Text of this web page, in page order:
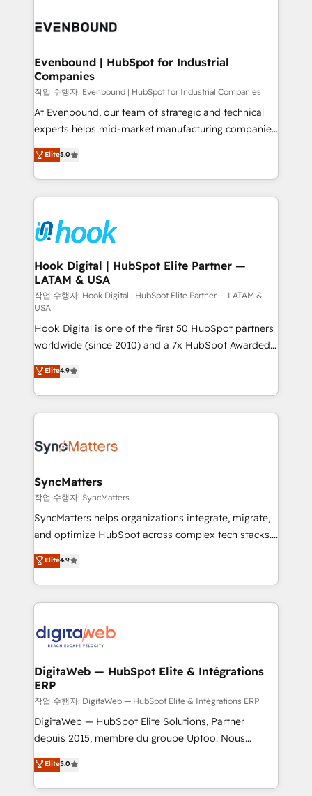
and sales ops at mid-market companies ready to
Own back-end developers - Complex data
View, SuperOffice) - Custom integrations (e.g. MS
Business Central, Navision, AX, SAP, Exact, AFAS) We
focus on growing B2B companies in the SME sector
such as manufacturing, SaaS, business services and
wholesaler companies. As an experienced HubSpot
That's why we have developed a step-by-step
implementation process that focuses on user
strive for optimal customer processes and
experiences. Systony – We believe you can grow!
Evenbound | HubSpot for Industrial
Companies
작업 수행자: Evenbound | HubSpot for Industrial Companies
At Evenbound, our team of strategic and technical
experts helps mid-market manufacturing companies
achieve real growth. We specialize in delivering
tailored solutions that drive results by leveraging
HubSpot’s platform and data to fuel success.
Technical Solutions: - HubSpot Technical Consulting -
Onboarding - Data Migration & Integrations -
Technical Audit & Optimization Strategic Solutions: -
Revenue Operations - Inbound Marketing -
Outbound Marketing - HubSpot CMS Website
Design & Development We empower our clients to
reach their full potential by providing transparent,
relationship-driven support. With over 300 HubSpot
certifications and accreditations, we deliver both the
technical know-how and strategic guidance you
need to succeed.
Elite5.0
Hook Digital | HubSpot Elite Partner —
LATAM & USA
작업 수행자: Hook Digital | HubSpot Elite Partner — LATAM &
USA
Hook Digital is one of the first 50 HubSpot partners
worldwide (since 2010) and a 7x HubSpot Awarded
Elite Partner. With 500+ projects across the U.S.,
Brazil, and LATAM, we combine global expertise with
regional experience. Today, we are Brazil’s largest
HubSpot Elite Partner—trusted by companies across
Implementation & Migration Onboarding across all
Station, Freshdesk, Intercom, and more. Custom
objects, automations, and integrations built for
growth. 🚀 AI-Driven GTM Orchestration Unify
HubSpot with LinkedIn, WhatsApp, email, paid
Agent Development Deploy AI agents for
prospecting, follow-ups, service triage, and
onboarding in weeks Growth-Track: Unlock
advanced optimization & adoption 📍 São Paulo, BR
Elite4.9
SyncMatters
작업 수행자: SyncMatters
SyncMatters helps organizations integrate, migrate,
and optimize HubSpot across complex tech stacks.
From CRM data migrations to real-time integrations
and portal consolidations, we ensure clean, reliable
data across every system. Core Solutions: -
HubSpot CRM Data Migration - Custom HubSpot
Synchronization - HubSpot Portal Consolidation -
to HubSpot migrations - HubSpot and NetSuite or
ERP integrations - Multi-system data
synchronization - Fixing broken or unreliable
integrations Trusted by RevOps teams to manage
complex, high-risk CRM migrations and integrations.
Elite4.9
DigitaWeb — HubSpot Elite & Intégrations
ERP
작업 수행자: DigitaWeb — HubSpot Elite & Intégrations ERP
DigitaWeb — HubSpot Elite Solutions, Partner
depuis 2015, membre du groupe Uptoo. Nous
aidons les ETI et PME B2B à unifier Marketing,
Ventes et Service sur HubSpot grâce à la Revenue
Architecture : alignement des équipes, pipeline
Elite5.0